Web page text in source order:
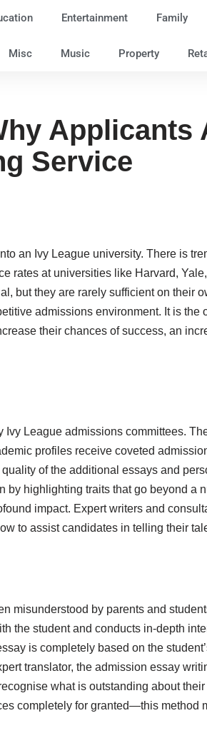
Entertainment Family
Misc Music Property
Applicants
Service
an Ivy League university. There is
rates at universities like Harvard,
but they are rarely sufficient on their
admissions environment. It is
their chances of success, an
League admissions committees.
profiles receive coveted
of the additional essays and
by highlighting traits that go beyond a
impact. Expert writers and
to assist candidates in telling their
misunderstood by parents and
the student and conducts in-depth
is completely based on the
translator, the admission essay
what is outstanding about
completely for granted—this method